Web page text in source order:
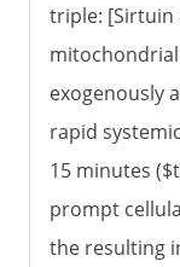
triple:
exogenously
rapid
15 minutes
prompt
the resulting